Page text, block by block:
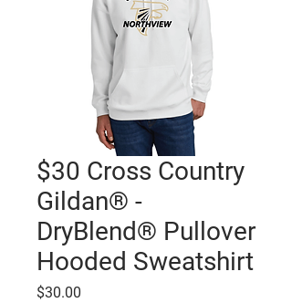
$30 Cross Country
Gildan® -
DryBlend® Pullover
Hooded Sweatshirt
$30.00